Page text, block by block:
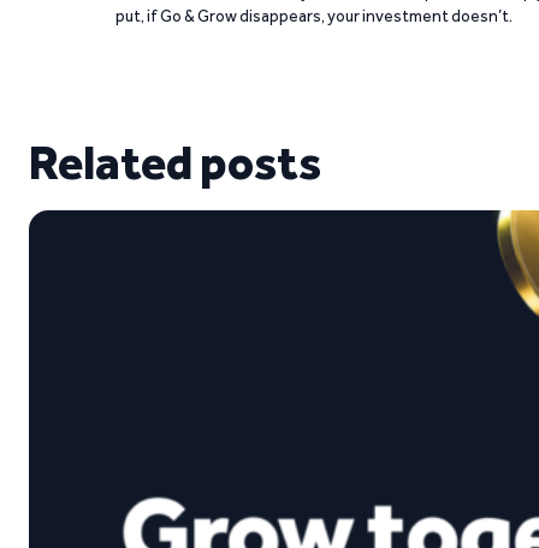
put, if Go & Grow disappears, your investment doesn’t.
Related posts